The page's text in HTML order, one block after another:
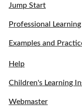
Jump Start
Professional Learning
Examples and
Help
Children's Learning
Webmaster